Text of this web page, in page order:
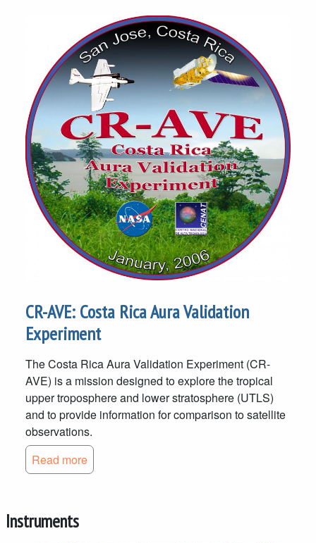
CR-AVE: Costa Rica Aura Validation
Experiment
The Costa Rica Aura Validation Experiment (CR-
AVE) is a mission designed to explore the tropical
upper troposphere and lower stratosphere (UTLS)
and to provide information for comparison to satellite
observations.
Read more
Instruments